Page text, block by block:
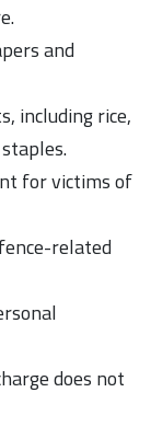
and
including rice,
for victims of
related
does not